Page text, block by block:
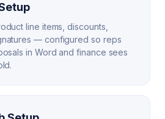
line items, discounts,
— configured so reps
in Word and finance sees